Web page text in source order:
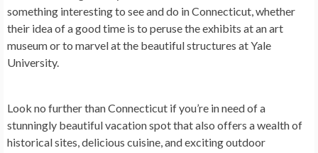
something interesting to see and do in Connecticut, whether
their idea of a good time is to peruse the exhibits at an art
museum or to marvel at the beautiful structures at Yale
University.
Look no further than Connecticut if you’re in need of a
stunningly beautiful vacation spot that also offers a wealth of
historical sites, delicious cuisine, and exciting outdoor